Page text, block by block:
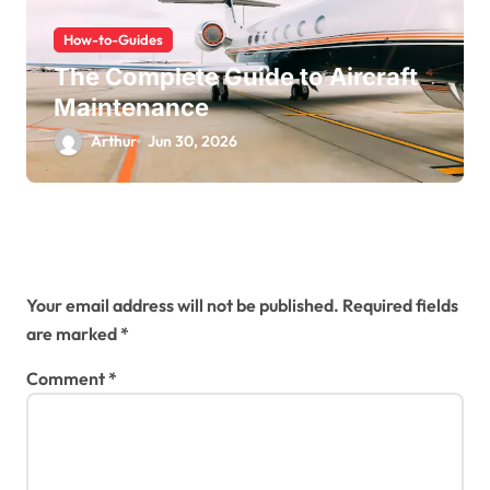
How-to-Guides
The Complete Guide to Aircraft
Maintenance
Arthur Jun 30, 2026
Your email address will not be published. Required fields
are marked*
Comment*